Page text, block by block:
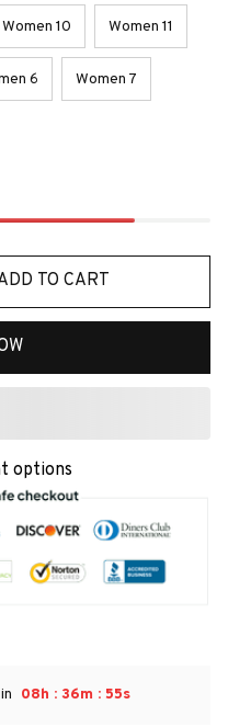
Women 10 Women 11
6 Women 7
TO CART
options
08h : 36m : 54s